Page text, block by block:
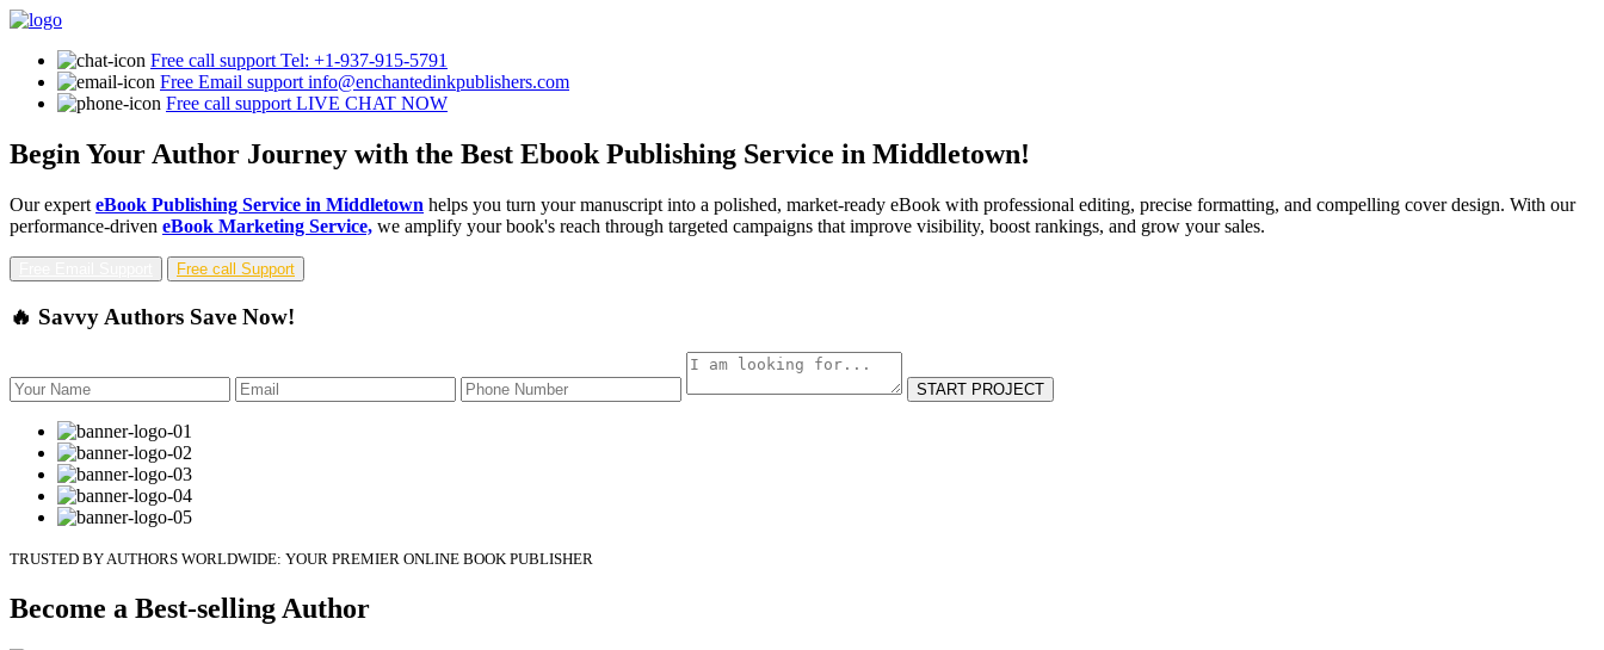
Free call support Tel: +1-937-915-5791
Free Email support info@enchantedinkpublishers.com
Free call support LIVE CHAT NOW
Begin Your Author Journey with the Best Ebook Publishing Service in Middletown!
Our expert eBook Publishing Service in Middletown helps you turn your manuscript into a polished, market-ready eBook with professional editing, precise formatting, and compelling cover design. With our
performance-driven eBook Marketing Service, we amplify your book's reach through targeted campaigns that improve visibility, boost rankings, and grow your sales.
Free call Support
🔥 Savvy Authors Save Now!
START PROJECT
TRUSTED BY AUTHORS WORLDWIDE: YOUR PREMIER ONLINE BOOK PUBLISHER
Become a Best-selling Author